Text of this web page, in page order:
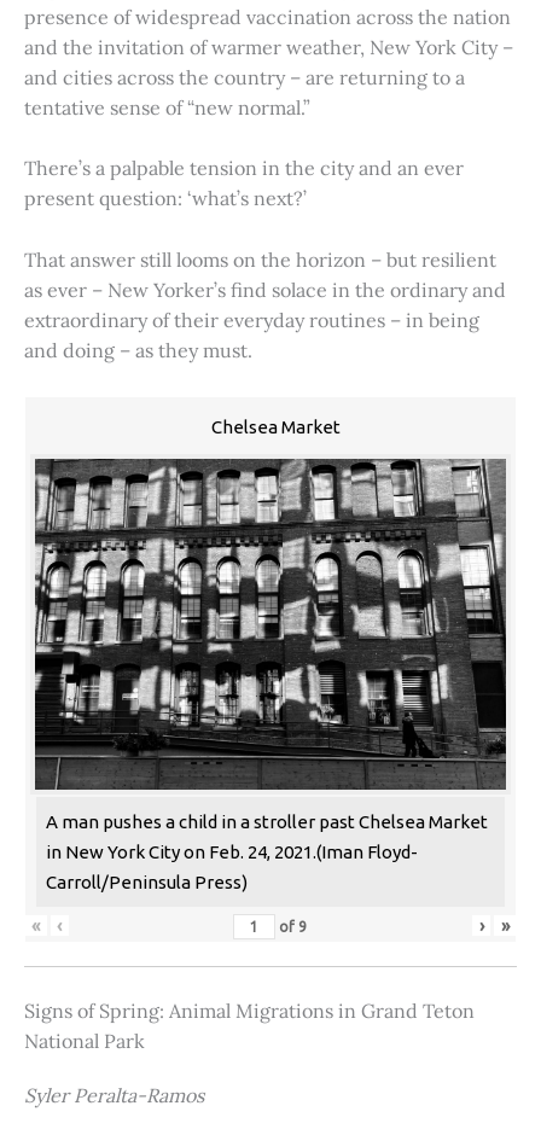
presence of widespread vaccination across the nation
and the invitation of warmer weather, New York City –
and cities across the country – are returning to a
tentative sense of “new normal.”
There’s a palpable tension in the city and an ever
present question: ‘what’s next?’
That answer still looms on the horizon – but resilient
as ever – New Yorker’s find solace in the ordinary and
extraordinary of their everyday routines – in being
and doing – as they must.
Chelsea Market
A man pushes a child in a stroller past Chelsea Market
in New York City on Feb. 24, 2021.(Iman Floyd-
Carroll/Peninsula Press)
« ‹ of 9 › »
Signs of Spring: Animal Migrations in Grand Teton
National Park
Syler Peralta-Ramos